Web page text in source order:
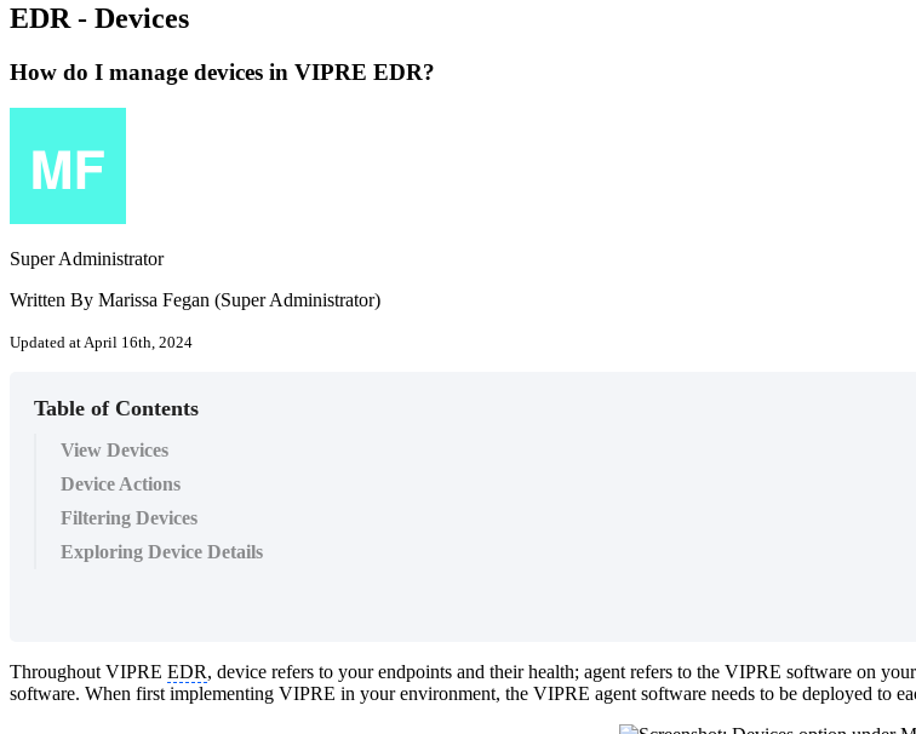
EDR - Devices
How do I manage devices in VIPRE EDR?
Super Administrator
Written By Marissa Fegan (Super Administrator)
Updated at April 16th, 2024
Table of Contents
View Devices
Device Actions
Filtering Devices
Exploring Device Details
Throughout VIPRE EDR, device refers to your endpoints and their health; agent refers to the VIPRE software on
software. When first implementing VIPRE in your environment, the VIPRE agent software needs to be deployed to